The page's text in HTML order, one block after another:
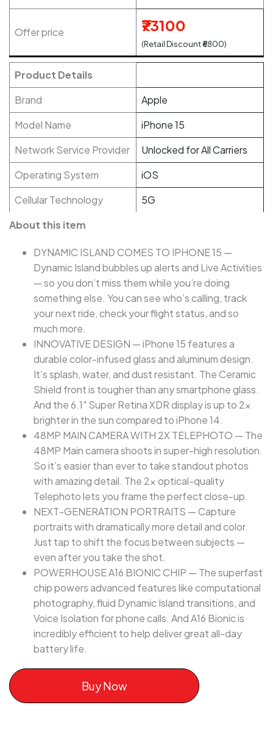
Offer price ₹73100
(Retail Discount ₹6800)
Product Details
Brand
Apple
Model Name
iPhone 15
Network Service Provider
Unlocked for All Carriers
Operating System
iOS
Cellular Technology
5G
About this item
DYNAMIC ISLAND COMES TO IPHONE 15 —
Dynamic Island bubbles up alerts and Live Activities
— so you don’t miss them while you’re doing
something else. You can see who’s calling, track
your next ride, check your flight status, and so
much more.
INNOVATIVE DESIGN — iPhone 15 features a
durable color-infused glass and aluminum design.
It’s splash, water, and dust resistant. The Ceramic
Shield front is tougher than any smartphone glass.
And the 6.1" Super Retina XDR display is up to 2x
brighter in the sun compared to iPhone 14.
48MP MAIN CAMERA WITH 2X TELEPHOTO — The
48MP Main camera shoots in super-high resolution.
So it’s easier than ever to take standout photos
with amazing detail. The 2x optical-quality
Telephoto lets you frame the perfect close-up.
NEXT-GENERATION PORTRAITS — Capture
portraits with dramatically more detail and color.
Just tap to shift the focus between subjects —
even after you take the shot.
POWERHOUSE A16 BIONIC CHIP — The superfast
chip powers advanced features like computational
photography, fluid Dynamic Island transitions, and
Voice Isolation for phone calls. And A16 Bionic is
incredibly efficient to help deliver great all-day
battery life.
Buy Now